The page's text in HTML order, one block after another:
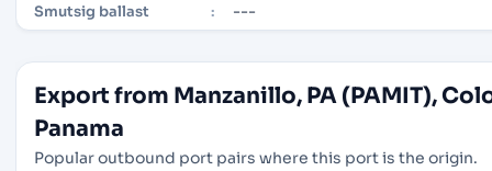
Smutsig ballast : ---
Export from Manzanillo, PA (PAMIT),
Panama
Popular outbound port pairs where this port is the origin.